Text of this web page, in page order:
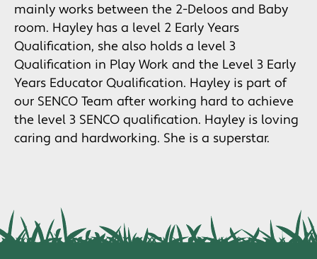
mainly works between the 2-Deloos and Baby
room. Hayley has a level 2 Early Years
Qualification, she also holds a level 3
Qualification in Play Work and the Level 3 Early
Years Educator Qualification. Hayley is part of
our SENCO Team after working hard to achieve
the level 3 SENCO qualification. Hayley is loving
caring and hardworking. She is a superstar.